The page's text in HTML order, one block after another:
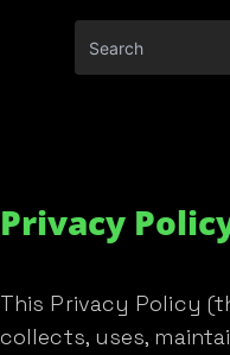
Privacy
This Privacy Policy
collects, uses,